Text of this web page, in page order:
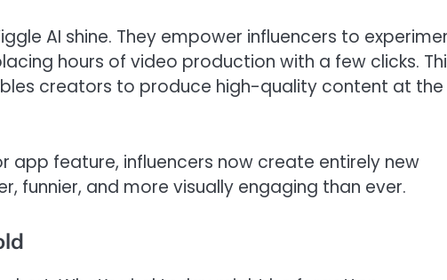
AI shine. They empower influencers to
hours of video production with a few clicks.
creators to produce high-quality content at the
app feature, influencers now create entirely new
funnier, and more visually engaging than ever.